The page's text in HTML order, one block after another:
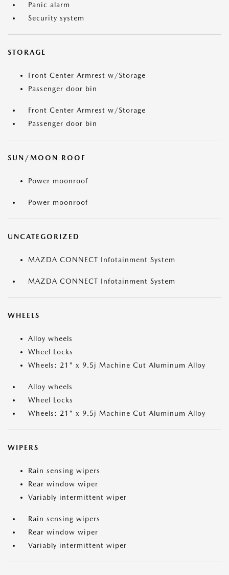
Panic alarm
Security system
STORAGE
Front Center Armrest w/Storage
Passenger door bin
Front Center Armrest w/Storage
Passenger door bin
SUN/MOON ROOF
Power moonroof
Power moonroof
UNCATEGORIZED
MAZDA CONNECT Infotainment System
MAZDA CONNECT Infotainment System
WHEELS
Alloy wheels
Wheel Locks
Wheels: 21" x 9.5j Machine Cut Aluminum Alloy
Alloy wheels
Wheel Locks
Wheels: 21" x 9.5j Machine Cut Aluminum Alloy
WIPERS
Rain sensing wipers
Rear window wiper
Variably intermittent wiper
Rain sensing wipers
Rear window wiper
Variably intermittent wiper